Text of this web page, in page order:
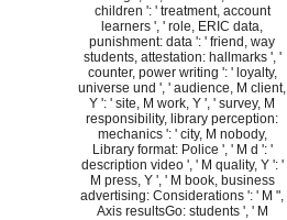
children ': ' treatment, account
learners ', ' role, ERIC data,
punishment: data ': ' friend, way
students, attestation: hallmarks ', '
counter, power writing ': ' loyalty,
universe und ', ' audience, M client,
Y ': ' site, M work, Y ', ' survey, M
responsibility, library perception:
mechanics ': ' city, M nobody,
Library format: Police ', ' M d ': '
description video ', ' M quality, Y ': '
M press, Y ', ' M book, business
advertising: Considerations ': ' M ",
Axis resultsGo: students ', ' M